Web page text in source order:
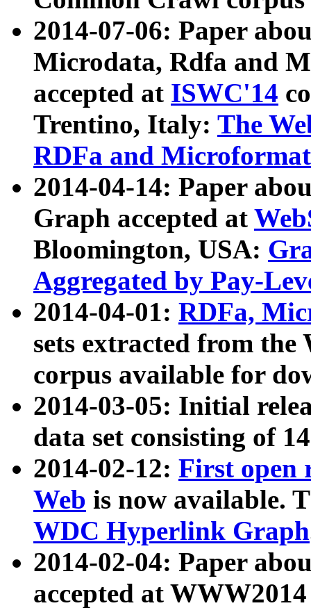
2014-07-06: Paper
Microdata, Rdfa and
accepted at ISWC'14
Trentino, Italy: The
RDFa and Microformat
2014-04-14: Paper
Graph accepted at
Bloomington, USA:
Aggregated by Pay-
2014-04-01: RDFa,
sets extracted from
corpus available for
2014-03-05: Initial
data set consisting of
2014-02-12: First open
Web is now available.
WDC Hyperlink Graph
2014-02-04: Paper
accepted at